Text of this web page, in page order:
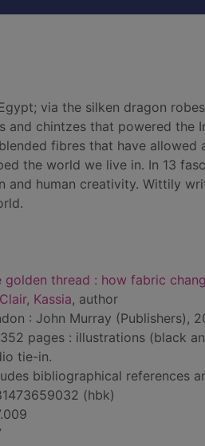
via the silken dragon
and chintzes that powered the
fibres that have
the world we live in. In 13
and human creativity. Wittily
golden thread : how fabric
Kassia, author
: John Murray (Publishers),
pages : illustrations (black
tie-in.
bibliographical references
(hbk)